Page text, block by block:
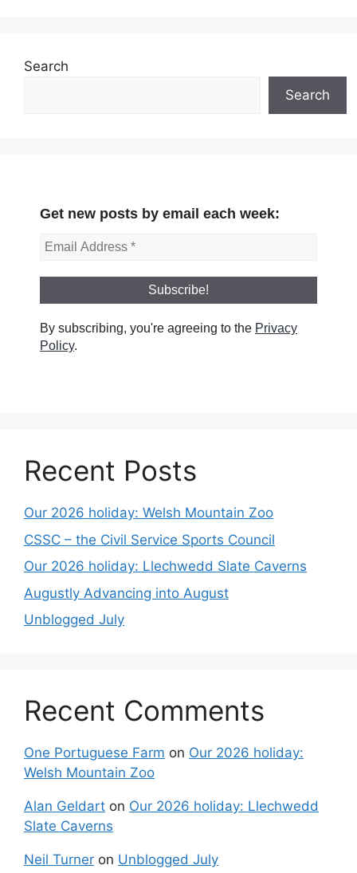
Search
Search
Get new posts by email each week:
By subscribing, you're agreeing to the Privacy
Policy.
Recent Posts
Our 2026 holiday: Welsh Mountain Zoo
CSSC – the Civil Service Sports Council
Our 2026 holiday: Llechwedd Slate Caverns
Augustly Advancing into August
Unblogged July
Recent Comments
One Portuguese Farm on Our 2026 holiday:
Welsh Mountain Zoo
Alan Geldart on Our 2026 holiday: Llechwedd
Slate Caverns
Neil Turner on Unblogged July